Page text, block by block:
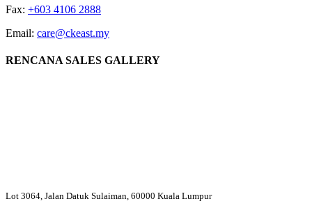
Fax: +603 4106 2888
Email: care@ckeast.my
RENCANA SALES GALLERY
Lot 3064, Jalan Datuk Sulaiman, 60000 Kuala Lumpur